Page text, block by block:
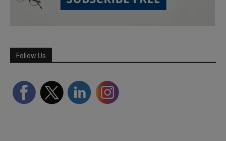
Follow Us